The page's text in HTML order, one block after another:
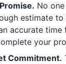
No
estimate to
accurate
your
Commitment.